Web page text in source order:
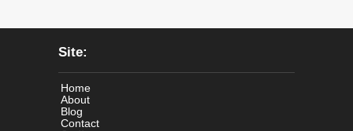
Site:
Home
About
Blog
Contact